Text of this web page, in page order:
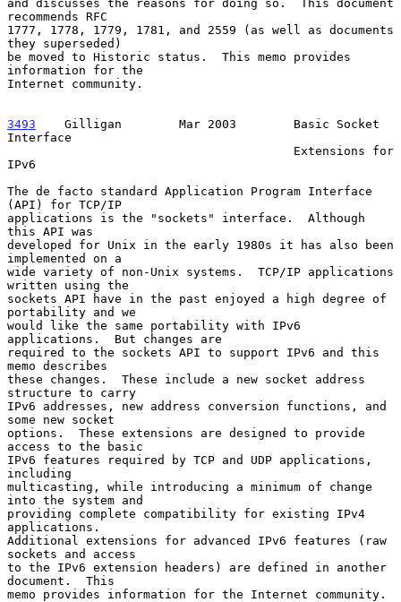
and discusses the reasons for doing so.  This document
recommends RFC
1777, 1778, 1779, 1781, and 2559 (as well as documents
they superseded)
be moved to Historic status.  This memo provides
information for the
Internet community.
3493
    Gilligan
      Mar 2003        Basic Socket
Interface
IPv6
The de facto standard Application Program Interface
(API) for TCP/IP
applications is the "sockets" interface.  Although
this API was
developed for Unix in the early 1980s it has also been
implemented on a
wide variety of non-Unix systems.  TCP/IP applications
written using the
sockets API have in the past enjoyed a high degree of
portability and we
would like the same portability with IPv6
applications.  But changes are
required to the sockets API to support IPv6 and this
memo describes
these changes.  These include a new socket address
structure to carry
IPv6 addresses, new address conversion functions, and
some new socket
options.  These extensions are designed to provide
access to the basic
IPv6 features required by TCP and UDP applications,
including
multicasting, while introducing a minimum of change
into the system and
providing complete compatibility for existing IPv4
applications.
Additional extensions for advanced IPv6 features (raw
sockets and access
to the IPv6 extension headers) are defined in another
document.  This
memo provides information for the Internet community.